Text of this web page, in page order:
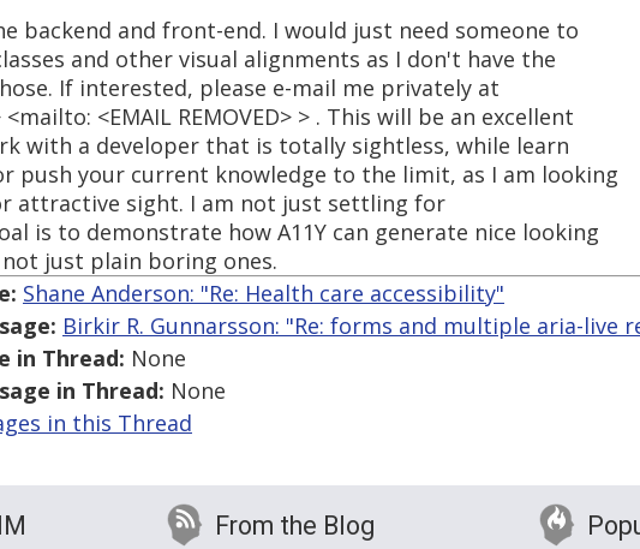
backend and front-end. I would just need someone to
and other visual alignments as I don't have the
If interested, please e-mail me privately at
<mailto: <EMAIL REMOVED> > . This will be an excellent
with a developer that is totally sightless, while learn
push your current knowledge to the limit, as I am looking
attractive sight. I am not just settling for
is to demonstrate how A11Y can generate nice looking
just plain boring ones.
Shane Anderson: "Re: Health care accessibility"
Birkir R. Gunnarsson: "Re: forms and multiple aria-live
in Thread: None
in Thread: None
in this Thread
From the Blog